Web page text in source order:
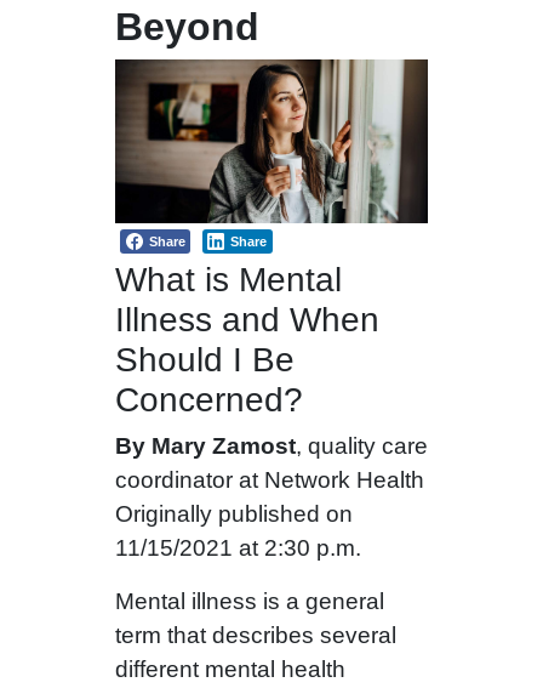
Beyond
Share Share
What is Mental
Illness and When
Should I Be
Concerned?
By Mary Zamost, quality care
coordinator at Network Health
Originally published on
11/15/2021 at 2:30 p.m.
Mental illness is a general
term that describes several
different mental health